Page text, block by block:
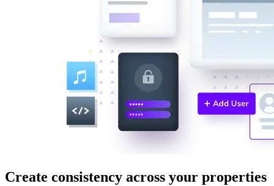
Create consistency across your properties